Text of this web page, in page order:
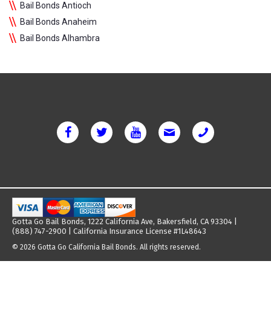
Bail Bonds Antioch
Bail Bonds Anaheim
Bail Bonds Alhambra
Gotta Go Bail Bonds, 1222 California Ave, Bakersfield, CA 93304 |
(888) 747-2900 | California Insurance License #1L48643
© 2026 Gotta Go California Bail Bonds. All rights reserved.